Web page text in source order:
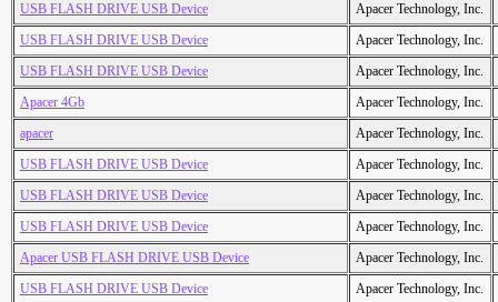
USB FLASH DRIVE USB Device
Apacer Technology, Inc.
USB FLASH DRIVE USB Device
Apacer Technology, Inc.
USB FLASH DRIVE USB Device
Apacer Technology, Inc.
Apacer 4Gb
Apacer Technology, Inc.
apacer
Apacer Technology, Inc.
USB FLASH DRIVE USB Device
Apacer Technology, Inc.
USB FLASH DRIVE USB Device
Apacer Technology, Inc.
USB FLASH DRIVE USB Device
Apacer Technology, Inc.
Apacer USB FLASH DRIVE USB Device
Apacer Technology, Inc.
USB FLASH DRIVE USB Device
Apacer Technology, Inc.